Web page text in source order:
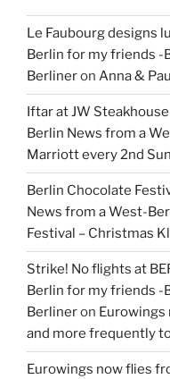
Le Faubourg designs
Berlin for my friends -
Berlineron Anna &
Iftar at JW
Berlin News from a
Marriott every 2nd
Berlin Chocolate
News from a West-
Festival – Christmas
Strike! No flights at
Berlin for my friends -
Berlineron Eurowings
and more frequently
Eurowings now flies